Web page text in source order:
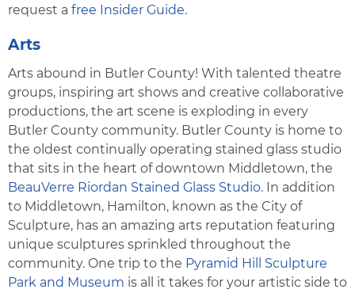
request a free Insider Guide.
Arts
Arts abound in Butler County! With talented theatre
groups, inspiring art shows and creative collaborative
productions, the art scene is exploding in every
Butler County community. Butler County is home to
the oldest continually operating stained glass studio
that sits in the heart of downtown Middletown, the
BeauVerre Riordan Stained Glass Studio. In addition
to Middletown, Hamilton, known as the City of
Sculpture, has an amazing arts reputation featuring
unique sculptures sprinkled throughout the
community. One trip to the Pyramid Hill Sculpture
Park and Museum is all it takes for your artistic side to